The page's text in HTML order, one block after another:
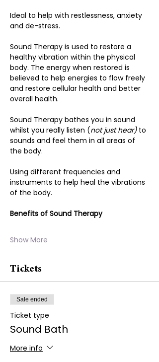
Ideal to help with restlessness, anxiety
and de-stress.
Sound Therapy is used to restore a
healthy vibration within the physical
body. The energy when restored is
believed to help energies to flow freely
and restore cellular health and better
overall health.
Sound Therapy bathes you in sound
whilst you really listen (not just hear) to
sounds and feel them in all areas of
the body.
Using different frequencies and
instruments to help heal the vibrations
of the body.
Benefits of Sound Therapy
Show More
Tickets
Sale ended
Ticket type
Sound Bath
More info